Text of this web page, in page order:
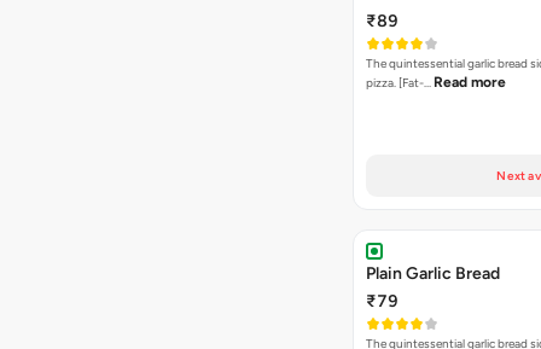
₹89
The quintessential garlic bread
pizza. [Fat-… Read more
Next
Plain Garlic Bread
₹79
The quintessential garlic bread